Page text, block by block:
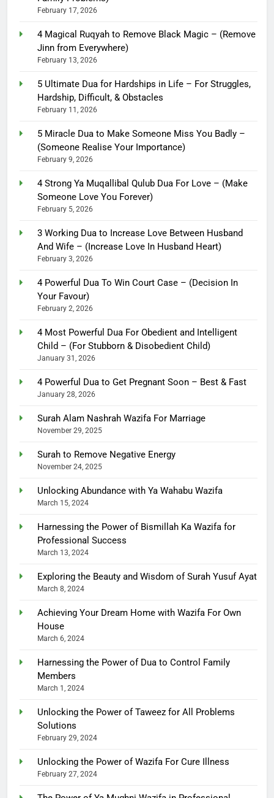
February 17, 2026
4 Magical Ruqyah to Remove Black Magic – (Remove
Jinn from Everywhere)
February 13, 2026
5 Ultimate Dua for Hardships in Life – For Struggles,
Hardship, Difficult, & Obstacles
February 11, 2026
5 Miracle Dua to Make Someone Miss You Badly –
(Someone Realise Your Importance)
February 9, 2026
4 Strong Ya Muqallibal Qulub Dua For Love – (Make
Someone Love You Forever)
February 5, 2026
3 Working Dua to Increase Love Between Husband
And Wife – (Increase Love In Husband Heart)
February 3, 2026
4 Powerful Dua To Win Court Case – (Decision In
Your Favour)
February 2, 2026
4 Most Powerful Dua For Obedient and Intelligent
Child – (For Stubborn & Disobedient Child)
January 31, 2026
4 Powerful Dua to Get Pregnant Soon – Best & Fast
January 28, 2026
Surah Alam Nashrah Wazifa For Marriage
November 29, 2025
Surah to Remove Negative Energy
November 24, 2025
Unlocking Abundance with Ya Wahabu Wazifa
March 15, 2024
Harnessing the Power of Bismillah Ka Wazifa for
Professional Success
March 13, 2024
Exploring the Beauty and Wisdom of Surah Yusuf Ayat
March 8, 2024
Achieving Your Dream Home with Wazifa For Own
House
March 6, 2024
Harnessing the Power of Dua to Control Family
Members
March 1, 2024
Unlocking the Power of Taweez for All Problems
Solutions
February 29, 2024
Unlocking the Power of Wazifa For Cure Illness
February 27, 2024